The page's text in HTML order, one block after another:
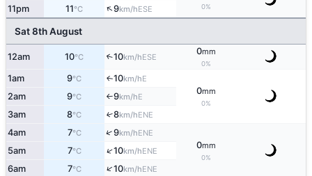
0%
11pm 11°C ↑9km/hESE
Sat 8th August
12am 10°C ↑10km/hESE
0mm
0%
1am 9°C ↑10km/hE
0mm
0%
2am 9°C ↑9km/hE
3am 8°C ↑8km/hENE
4am 7°C ↑9km/hENE
0mm
0%
5am 7°C ↑10km/hENE
6am 7°C ↑10km/hENE